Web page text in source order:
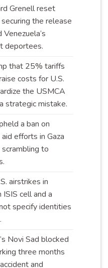
Grenell reset
the release
deportees.
that 25% tariffs
costs for U.S.
the USMCA
strategicmistake.
a ban on
efforts in Gaza
to
.
airstrikes in
cell and a
specify identities
.
Novi Sad blocked
three months
and